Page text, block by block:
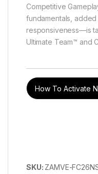
Competitive
fundamentals,
responsiveness—is
Ultimate Team™ and
How To Activate
SKU: ZAMVE-